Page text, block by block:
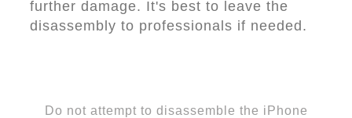
further damage. It's best to leave the
disassembly to professionals if needed.
Do not attempt to disassemble the iPhone